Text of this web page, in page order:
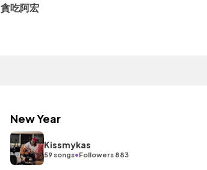
貪吃阿宏
New Year
Kissmykas
59 songs•Followers 883